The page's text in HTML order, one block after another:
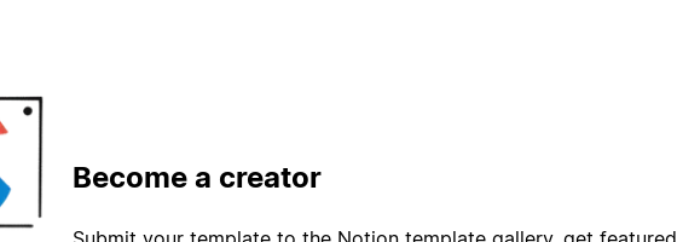
Become a creator